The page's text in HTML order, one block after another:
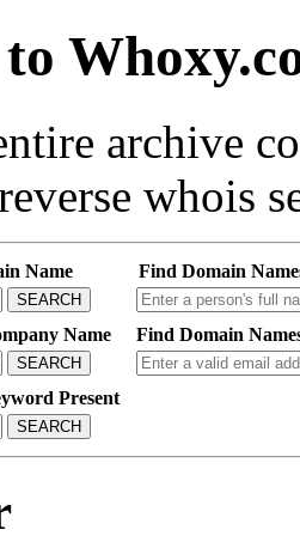
archive
whois
Name
SEARCH
Find Domain
Name
SEARCH
Find Domain
Present
SEARCH